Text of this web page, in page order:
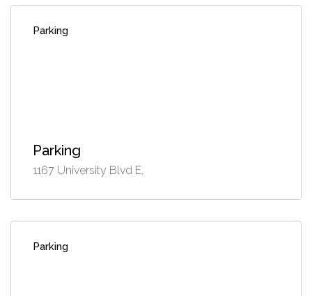
Parking
Parking
1167 University Blvd E,
Parking